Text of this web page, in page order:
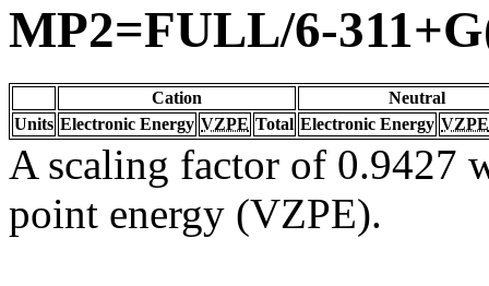
MP2=FULL/6-
Cation
Neutral
Units Electronic Energy VZPE Total Electronic Energy VZPE
A scaling factor of 0.9427
point energy (VZPE).